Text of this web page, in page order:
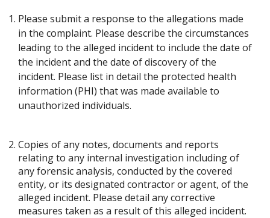
Please submit a response to the allegations made
in the complaint. Please describe the circumstances
leading to the alleged incident to include the date of
the incident and the date of discovery of the
incident. Please list in detail the protected health
information (PHI) that was made available to
unauthorized individuals.
Copies of any notes, documents and reports
relating to any internal investigation including of
any forensic analysis, conducted by the covered
entity, or its designated contractor or agent, of the
alleged incident. Please detail any corrective
measures taken as a result of this alleged incident.